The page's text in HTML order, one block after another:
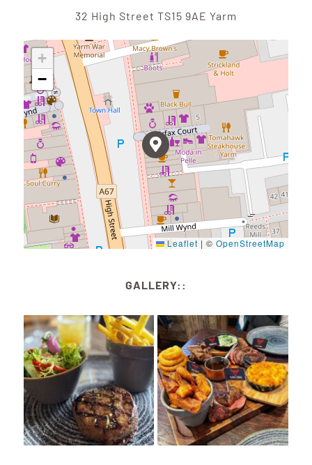
32 High Street TS15 9AE Yarm
+
−
Leaflet | ©OpenStreetMap
GALLERY::